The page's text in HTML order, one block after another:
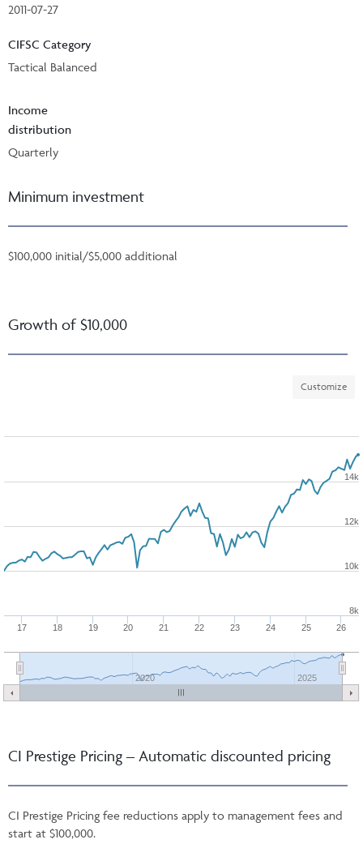
2011-07-27
CIFSC Category
Tactical Balanced
Income
distribution
Quarterly
Minimum investment
$100,000 initial/$5,000 additional
Growth of $10,000
Customize
17 18 19 20 21 22 23 24 25 26
2020 2025
8k
10k
12k
14k
CI Prestige Pricing – Automatic discounted pricing
CI Prestige Pricing fee reductions apply to management fees and
start at $100,000.